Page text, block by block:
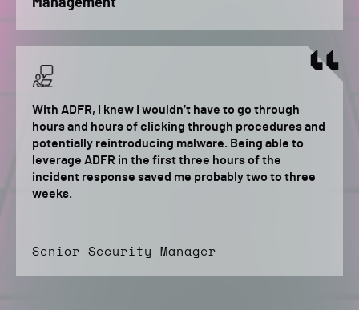
Management
With ADFR, I knew I wouldn’t have to go through
hours and hours of clicking through procedures and
potentially reintroducing malware. Being able to
leverage ADFR in the first three hours of the
incident response saved me probably two to three
weeks.
Senior Security Manager